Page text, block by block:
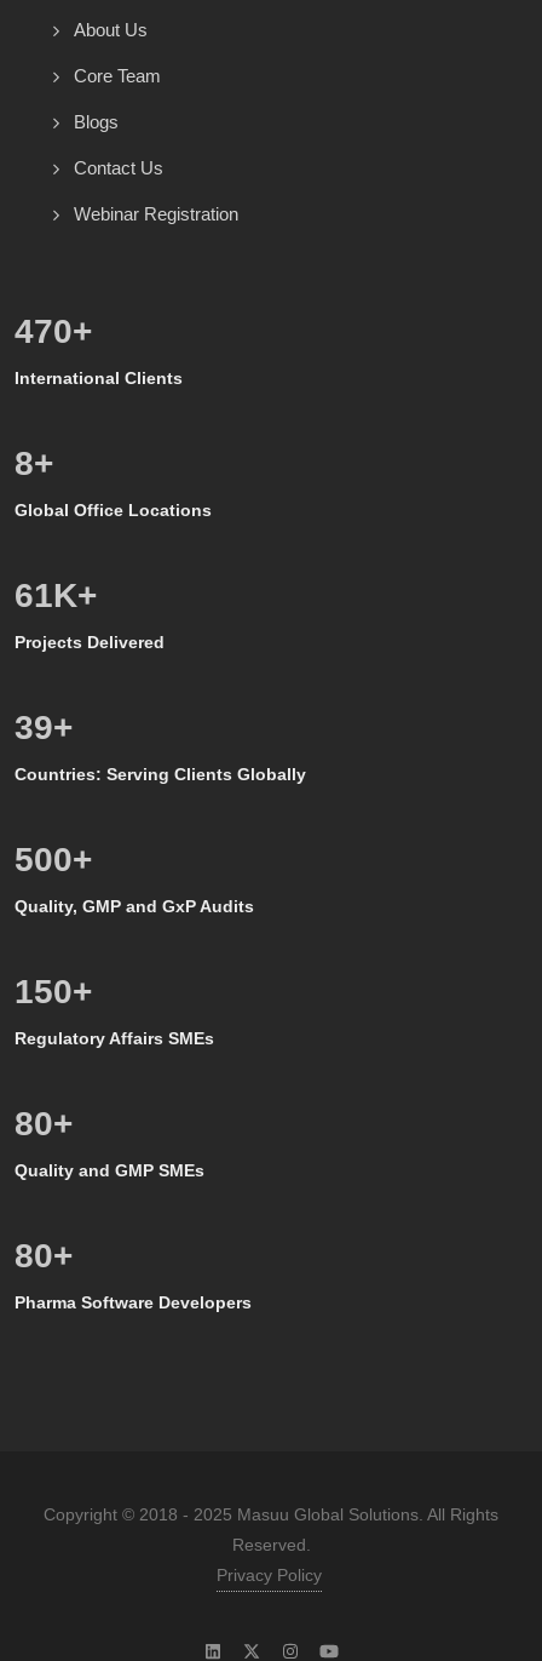
About Us
Core Team
Blogs
Contact Us
Webinar Registration
586+
International Clients
8+
Global Office Locations
50K+
Projects Delivered
39+
Countries: Serving Clients Globally
500+
Quality, GMP and GxP Audits
150+
Regulatory Affairs SMEs
80+
Quality and GMP SMEs
80+
Pharma Software Developers
Copyright © 2018 - 2025 Masuu Global Solutions. All Rights
Reserved.
Privacy Policy